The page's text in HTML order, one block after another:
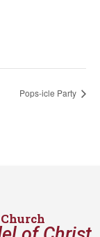
Pops-icle Party